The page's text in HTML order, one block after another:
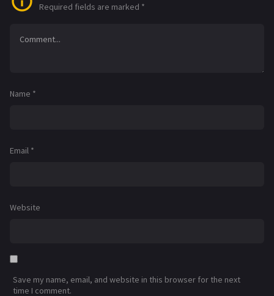
Required fields are marked *
Name *
Email *
Website
Save my name, email, and website in this browser for the next
time I comment.